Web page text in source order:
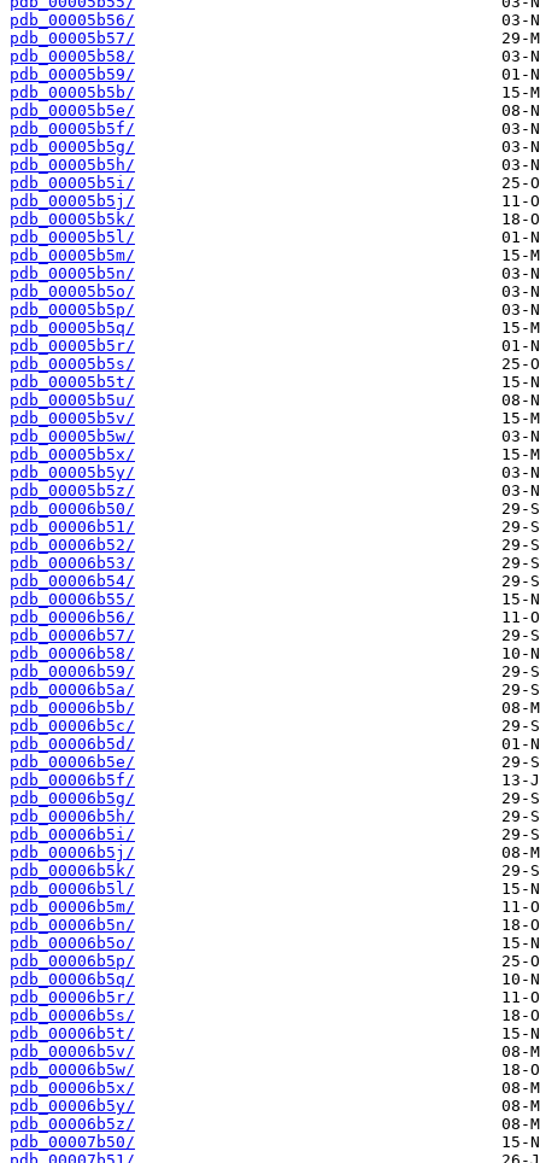
pdb_00005b56/
pdb_00005b57/
pdb_00005b58/
pdb_00005b59/
pdb_00005b5b/
pdb_00005b5e/
pdb_00005b5f/
pdb_00005b5g/
pdb_00005b5h/
pdb_00005b5i/
pdb_00005b5j/
pdb_00005b5k/
pdb_00005b5l/
pdb_00005b5m/
pdb_00005b5n/
pdb_00005b5o/
pdb_00005b5p/
pdb_00005b5q/
pdb_00005b5r/
pdb_00005b5s/
pdb_00005b5t/
pdb_00005b5u/
pdb_00005b5v/
pdb_00005b5w/
pdb_00005b5x/
pdb_00005b5y/
pdb_00005b5z/
pdb_00006b50/
pdb_00006b51/
pdb_00006b52/
pdb_00006b53/
pdb_00006b54/
pdb_00006b55/
pdb_00006b56/
pdb_00006b57/
pdb_00006b58/
pdb_00006b59/
pdb_00006b5a/
pdb_00006b5b/
pdb_00006b5c/
pdb_00006b5d/
pdb_00006b5e/
pdb_00006b5f/
pdb_00006b5g/
pdb_00006b5h/
pdb_00006b5i/
pdb_00006b5j/
pdb_00006b5k/
pdb_00006b5l/
pdb_00006b5m/
pdb_00006b5n/
pdb_00006b5o/
pdb_00006b5p/
pdb_00006b5q/
pdb_00006b5r/
pdb_00006b5s/
pdb_00006b5t/
pdb_00006b5v/
pdb_00006b5w/
pdb_00006b5x/
pdb_00006b5y/
pdb_00006b5z/
pdb_00007b50/